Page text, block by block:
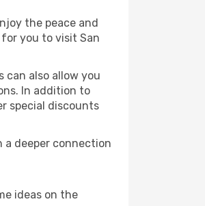
the peace and
you to visit San
can also allow you
In addition to
special discounts
a deeper connection
ideas on the